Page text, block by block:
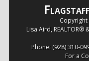
FLAGSTAFF
Lisa Aird,
Phone: (928) 310-
For a